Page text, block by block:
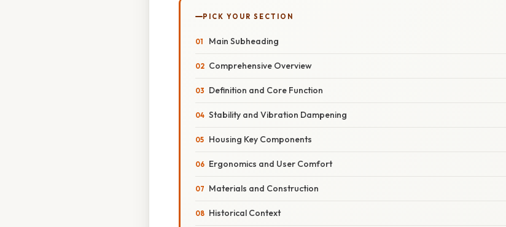
PICK YOUR SECTION
Main Subheading
Comprehensive Overview
Definition and Core Function
Stability and Vibration Dampening
Housing Key Components
Ergonomics and User Comfort
Materials and Construction
Historical Context